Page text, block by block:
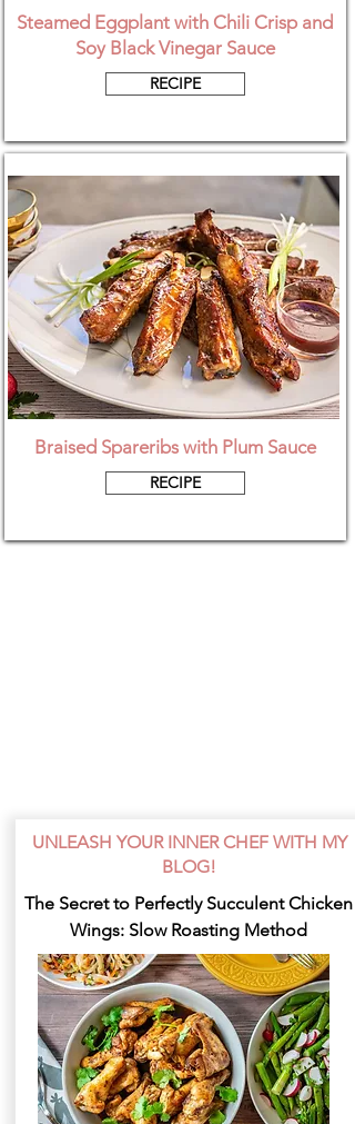
Steamed Eggplant with Chili Crisp and
Soy Black Vinegar Sauce
RECIPE
Braised Spareribs with Plum Sauce
RECIPE
UNLEASH YOUR INNER CHEF WITH MY
BLOG!
The Secret to Perfectly Succulent Chicken
Wings: Slow Roasting Method